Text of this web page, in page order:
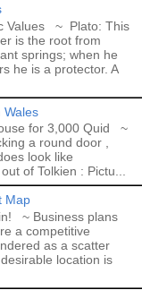
Values ~ Plato: This
is the root from
springs; when he
he is a protector. A
Wales
for 3,000 Quid ~
a round door ,
look like
of Tolkien : Pictu...
Map
~ Business plans
a competitive
as a scatter
location is